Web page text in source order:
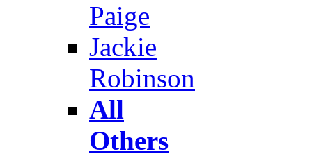
Paige
Jackie
Robinson
All
Others